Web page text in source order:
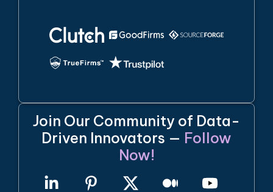
Join Our Community of Data-
Driven Innovators — Follow
Now!